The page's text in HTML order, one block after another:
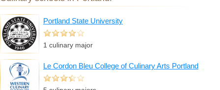
Portland State University
1 culinary major
Le Cordon Bleu College of Culinary Arts Portland